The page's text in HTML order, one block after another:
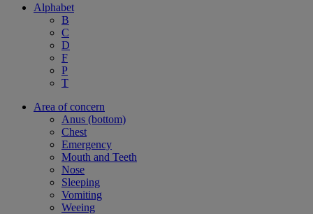
Alphabet
B
C
D
F
P
T
Area of concern
Anus (bottom)
Chest
Emergency
Mouth and Teeth
Nose
Sleeping
Vomiting
Weeing